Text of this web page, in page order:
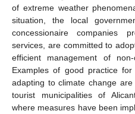
of extreme weather
situation, the local
concessionaire companies
services, are committed to
efficient management of non-
Examples of good practice
adapting to climate change
tourist municipalities of
where measures have been